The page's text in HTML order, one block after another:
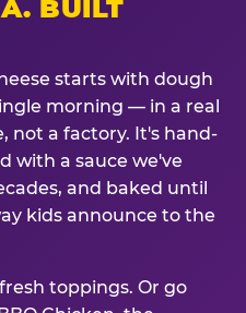
BUILT
starts with dough
morning — in a real
not a factory. It's hand-
with a sauce we've
and baked until
kids announce to the
toppings. Or go